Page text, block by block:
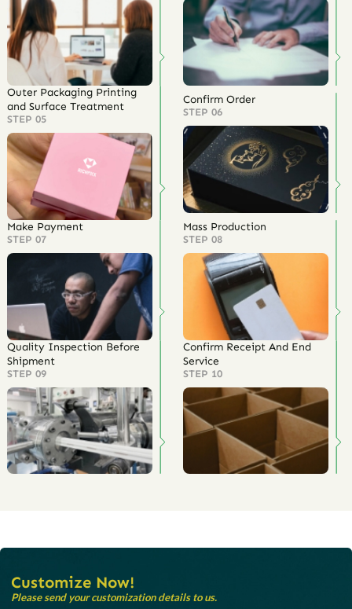
Outer Packaging Printing
and Surface Treatment
STEP 05
Confirm Order
STEP 06
Make Payment
STEP 07
Mass Production
STEP 08
Quality Inspection Before
Shipment
STEP 09
Confirm Receipt And End
Service
STEP 10
Customize Now!
Please send your customization details to us.